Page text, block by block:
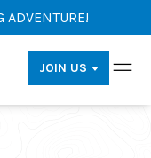
ADVENTURE!
JOIN US